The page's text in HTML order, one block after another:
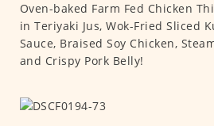
Oven-baked Farm Fed Chicken
in Teriyaki Jus, Wok-Fried Sliced
Sauce, Braised Soy Chicken,
and Crispy Pork Belly!